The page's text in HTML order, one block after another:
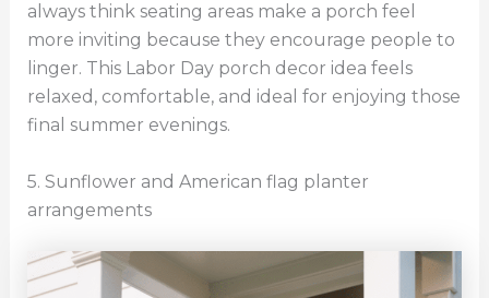
always think seating areas make a porch feel
more inviting because they encourage people to
linger. This Labor Day porch decor idea feels
relaxed, comfortable, and ideal for enjoying those
final summer evenings.
5. Sunflower and American flag planter
arrangements